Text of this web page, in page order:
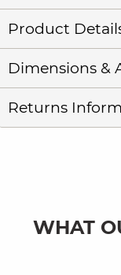
Product
Dimensions &
Returns
WHAT